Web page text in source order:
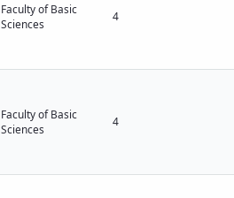
Faculty of Basic
Sciences
4
Faculty of Basic
Sciences
4